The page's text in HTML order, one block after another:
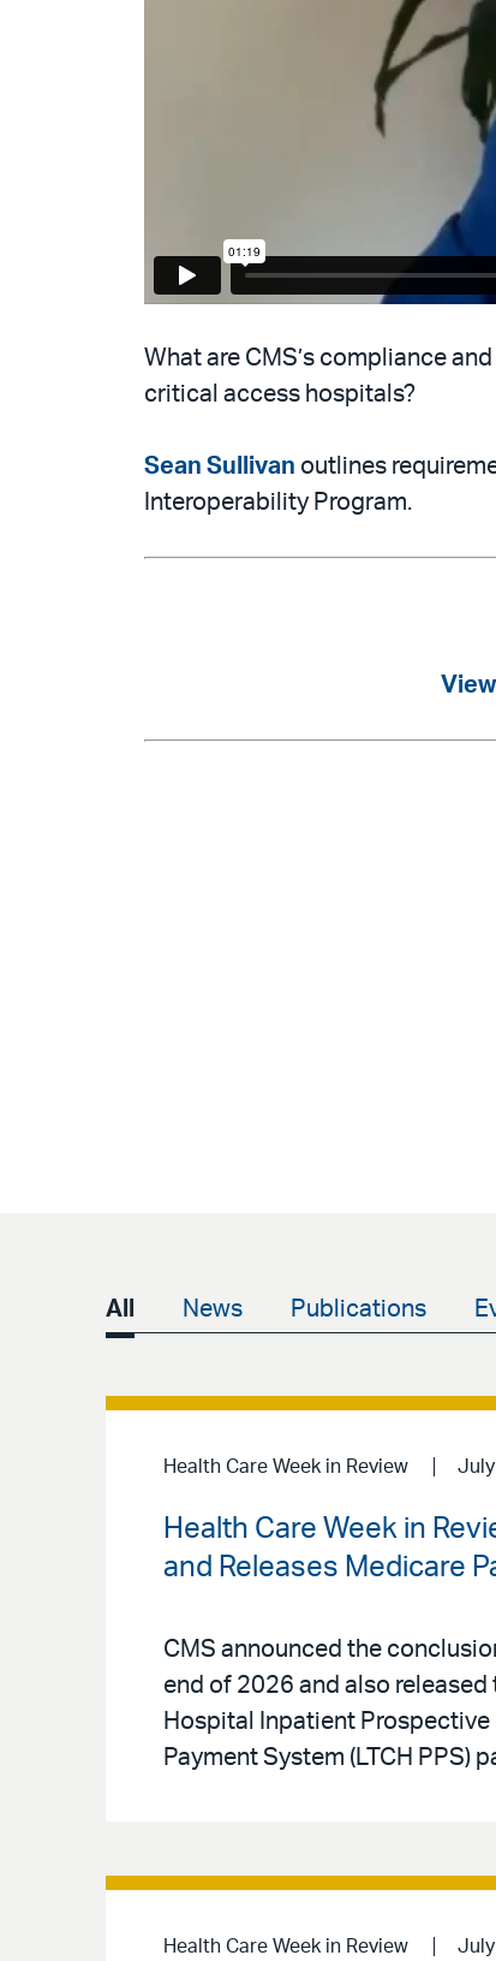
What are CMS’s compliance
critical access hospitals?
Sean Sullivan outlines
Interoperability Program.
All News Publications
Health Care Week in Review July
Health Care Week in
and Releases Medicare
CMS announced the
end of 2026 and also
Hospital Inpatient Prospective
Payment System (LTCH PPS)
Health Care Week in Review July